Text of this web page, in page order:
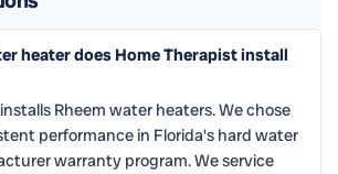
heater does Home Therapist install
Rheem water heaters. We chose
performance in Florida's hard water
warranty program. We service